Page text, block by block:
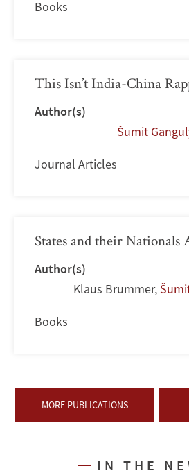
Books
This Isn’t India-China
Author(s)
Šumit
Journal Articles
States and their Nationals
Author(s)
Klaus Brummer,
Books
MORE PUBLICATIONS
IN THE